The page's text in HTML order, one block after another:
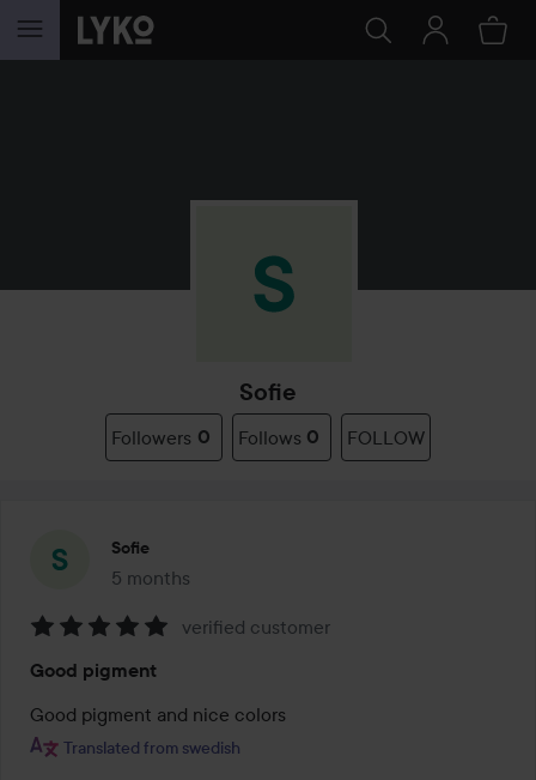
SKIP TO CONTENT
Sofie
Followers 0 Follows 0 FOLLOW
Sofie
5 months
The post was made 5 months
5
out
of
verified customer
Good pigment
Good pigment and nice colors
Translated from swedish